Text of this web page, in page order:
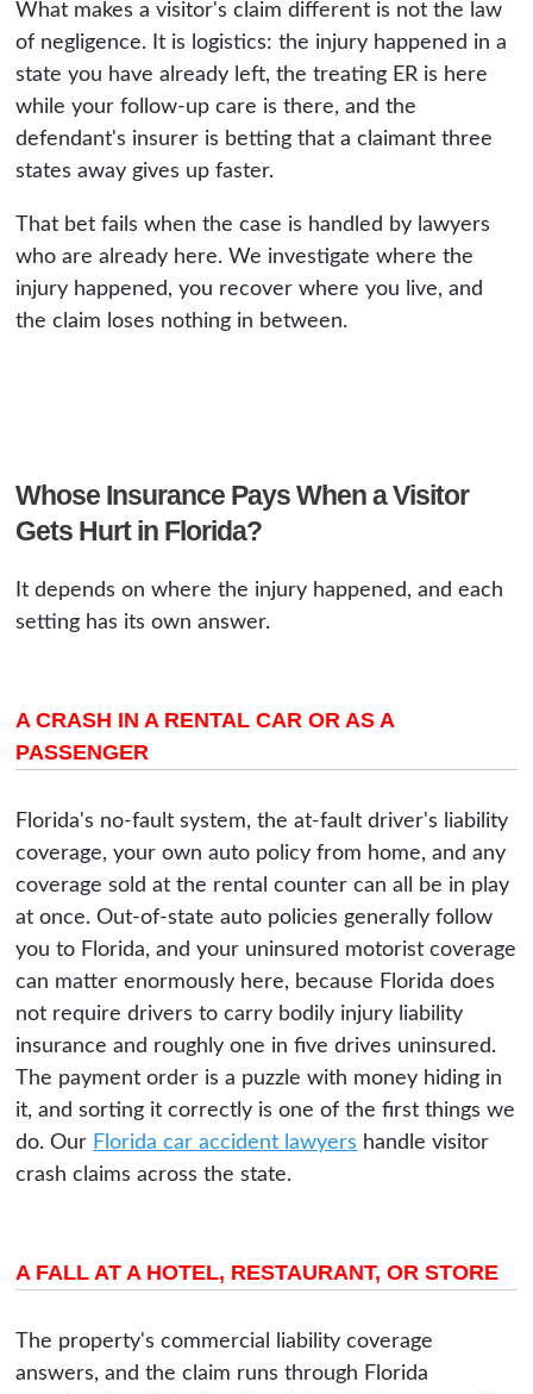
What makes a visitor's claim different is not the law
of negligence. It is logistics: the injury happened in a
state you have already left, the treating ER is here
while your follow-up care is there, and the
defendant's insurer is betting that a claimant three
states away gives up faster.
That bet fails when the case is handled by lawyers
who are already here. We investigate where the
injury happened, you recover where you live, and
the claim loses nothing in between.
Whose Insurance Pays When a Visitor
Gets Hurt in Florida?
It depends on where the injury happened, and each
setting has its own answer.
A CRASH IN A RENTAL CAR OR AS A
PASSENGER
Florida's no-fault system, the at-fault driver's liability
coverage, your own auto policy from home, and any
coverage sold at the rental counter can all be in play
at once. Out-of-state auto policies generally follow
you to Florida, and your uninsured motorist coverage
can matter enormously here, because Florida does
not require drivers to carry bodily injury liability
insurance and roughly one in five drives uninsured.
The payment order is a puzzle with money hiding in
it, and sorting it correctly is one of the first things we
do. Our Florida car accident lawyers handle visitor
crash claims across the state.
A FALL AT A HOTEL, RESTAURANT, OR STORE
The property's commercial liability coverage
answers, and the claim runs through Florida